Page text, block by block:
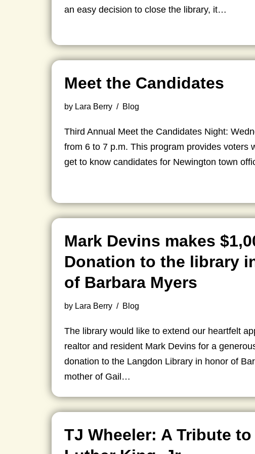
an easy decision to close the library, it…
Meet the Candidates
by Lara Berry Blog
Third Annual Meet the Candidates Night:
from 6 to 7 p.m. This program provides voters
get to know candidates for Newington town
Mark Devins makes
Donation to the library
of Barbara Myers
by Lara Berry Blog
The library would like to extend our heartfelt
realtor and resident Mark Devins for a
donation to the Langdon Library in honor of
mother of Gail…
TJ Wheeler: A Tribute